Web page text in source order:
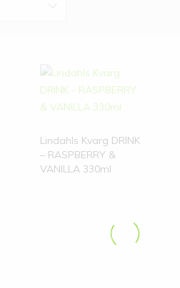
Lindahls Kvarg DRINK
– RASPBERRY &
VANILLA 330ml